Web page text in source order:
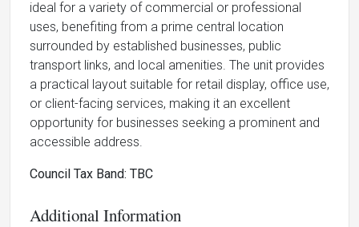
ideal for a variety of commercial or professional
uses, benefiting from a prime central location
surrounded by established businesses, public
transport links, and local amenities. The unit provides
a practical layout suitable for retail display, office use,
or client-facing services, making it an excellent
opportunity for businesses seeking a prominent and
accessible address.
Council Tax Band: TBC
Additional Information